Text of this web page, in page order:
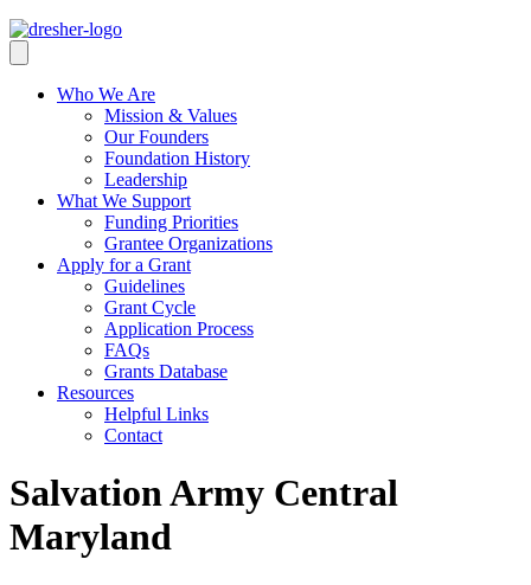
Who We Are
Mission & Values
Our Founders
Foundation History
Leadership
What We Support
Funding Priorities
Grantee Organizations
Apply for a Grant
Guidelines
Grant Cycle
Application Process
FAQs
Grants Database
Resources
Helpful Links
Contact
Salvation Army Central
Maryland